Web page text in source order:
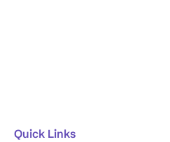
Quick Links